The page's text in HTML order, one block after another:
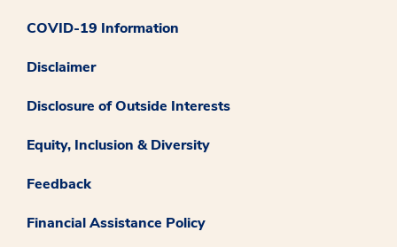
COVID-19 Information
Disclaimer
Disclosure of Outside Interests
Equity, Inclusion & Diversity
Feedback
Financial Assistance Policy